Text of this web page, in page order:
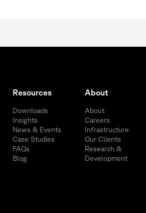
Resources
Downloads
Insights
News & Events
Case Studies
FAQs
Blog
About
About
Careers
Infrastructure
Our Clients
Research &
Development